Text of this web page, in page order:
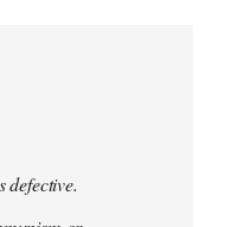
defective.